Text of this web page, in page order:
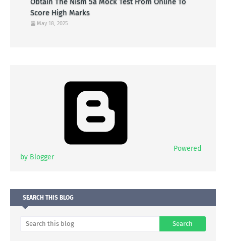
Score High Marks
May 18, 2025
Powered
by Blogger
SEARCH THIS BLOG